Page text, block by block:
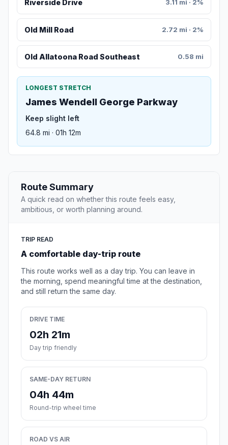
Riverside Drive 3.11 mi · 2%
Old Mill Road 2.72 mi · 2%
Old Allatoona Road Southeast 0.58 mi
LONGEST STRETCH
James Wendell George Parkway
Keep slight left
64.8 mi · 01h 12m
Route Summary
A quick read on whether this route feels easy,
ambitious, or worth planning around.
TRIP READ
A comfortable day-trip route
This route works well as a day trip. You can leave in
the morning, spend meaningful time at the destination,
and still return the same day.
DRIVE TIME
02h 21m
Day trip friendly
SAME-DAY RETURN
04h 44m
Round-trip wheel time
ROAD VS AIR